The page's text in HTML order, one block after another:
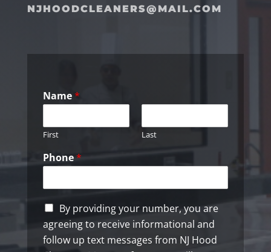
NJHOODCLEANERS@MAIL.COM
Name*
First Last
Phone*
C
e
c
By providing your number, you are
agreeing to receive informational and
follow up text messages from NJ Hood